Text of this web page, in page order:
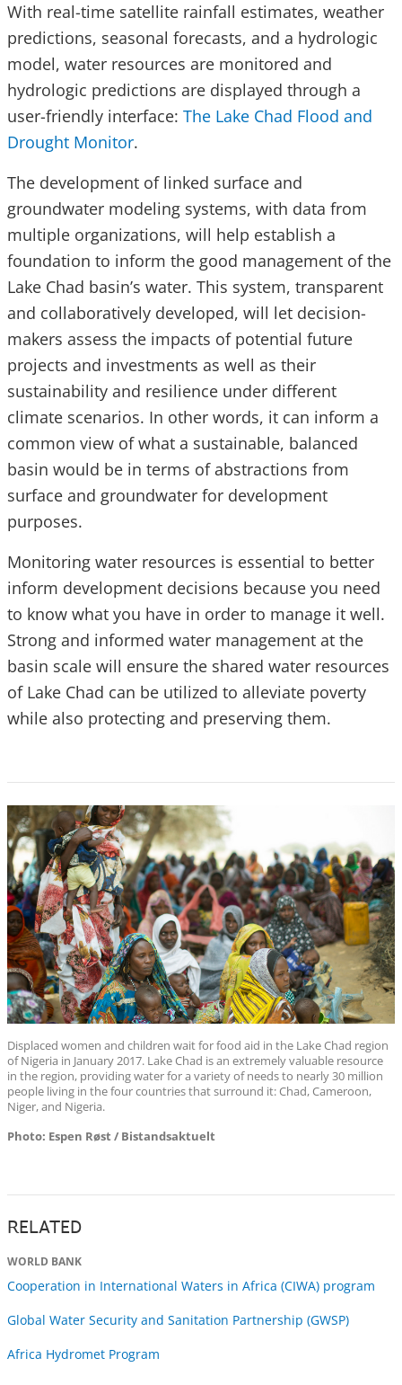
With real-time satellite rainfall estimates, weather
predictions, seasonal forecasts, and a hydrologic
model, water resources are monitored and
hydrologic predictions are displayed through a
user-friendly interface: The Lake Chad Flood and
Drought Monitor.
The development of linked surface and
groundwater modeling systems, with data from
multiple organizations, will help establish a
foundation to inform the good management of the
Lake Chad basin’s water. This system, transparent
and collaboratively developed, will let decision-
makers assess the impacts of potential future
projects and investments as well as their
sustainability and resilience under different
climate scenarios. In other words, it can inform a
common view of what a sustainable, balanced
basin would be in terms of abstractions from
surface and groundwater for development
purposes.
Monitoring water resources is essential to better
inform development decisions because you need
to know what you have in order to manage it well.
Strong and informed water management at the
basin scale will ensure the shared water resources
of Lake Chad can be utilized to alleviate poverty
while also protecting and preserving them.
Displaced women and children wait for food aid in the Lake Chad region
of Nigeria in January 2017. Lake Chad is an extremely valuable resource
in the region, providing water for a variety of needs to nearly 30 million
people living in the four countries that surround it: Chad, Cameroon,
Niger, and Nigeria.
Photo: Espen Røst / Bistandsaktuelt
RELATED
WORLD BANK
Cooperation in International Waters in Africa (CIWA) program
Global Water Security and Sanitation Partnership (GWSP)
Africa Hydromet Program